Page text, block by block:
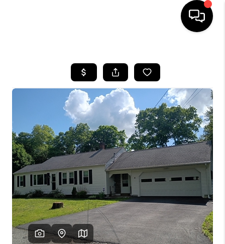
SEARCH LISTINGS
BUYING
SELL
FINANCING
HOME VALUE
WHO WE ARE
REVIEWS
CAREERS